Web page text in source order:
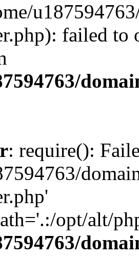
failed to
: require():
opt/alt/